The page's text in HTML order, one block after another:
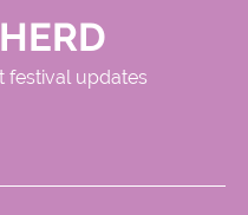
festival updates